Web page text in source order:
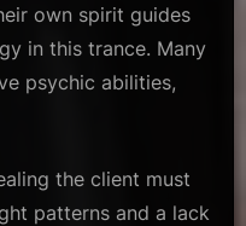
own spirit guides
in this trance. Many
psychic abilities,
the client must
patterns and a lack